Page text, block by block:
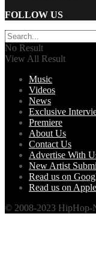
FOLLOW US
No Result
View All Result
Music
Videos
News
Exclusive
Premiere
About Us
Contact Us
Advertise With
New Artist
Read us on
Read us on
© 2008-2023 HipHop-